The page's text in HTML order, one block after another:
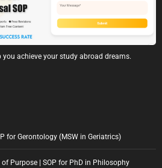
achieve your study abroad dreams.
for Gerontology (MSW in Geriatrics)
Purpose | SOP for PhD in Philosophy